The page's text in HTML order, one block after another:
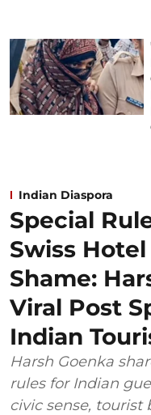
Indian Diaspora
Special
Swiss
Shame:
Viral Post
Indian
Harsh Goenka
rules for Indian
civic sense, tourist